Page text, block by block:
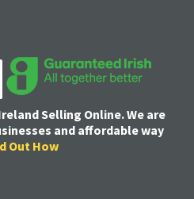
Selling Online. We are
and affordable way
Out How